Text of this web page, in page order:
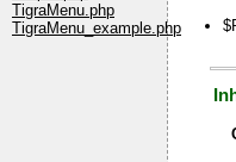
TigraMenu.php
TigraMenu_example.php